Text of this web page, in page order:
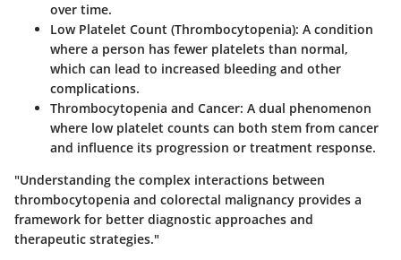
over time.
Low Platelet Count (Thrombocytopenia): A condition
where a person has fewer platelets than normal,
which can lead to increased bleeding and other
complications.
Thrombocytopenia and Cancer: A dual phenomenon
where low platelet counts can both stem from cancer
and influence its progression or treatment response.
"Understanding the complex interactions between
thrombocytopenia and colorectal malignancy provides a
framework for better diagnostic approaches and
therapeutic strategies."